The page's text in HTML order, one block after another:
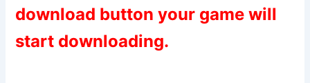
download button your game will
start downloading.